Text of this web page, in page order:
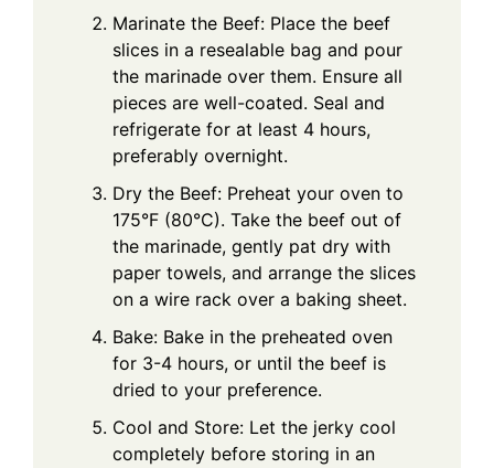
Marinate the Beef: Place the beef
slices in a resealable bag and pour
the marinade over them. Ensure all
pieces are well-coated. Seal and
refrigerate for at least 4 hours,
preferably overnight.
Dry the Beef: Preheat your oven to
175°F (80°C). Take the beef out of
the marinade, gently pat dry with
paper towels, and arrange the slices
on a wire rack over a baking sheet.
Bake: Bake in the preheated oven
for 3-4 hours, or until the beef is
dried to your preference.
Cool and Store: Let the jerky cool
completely before storing in an